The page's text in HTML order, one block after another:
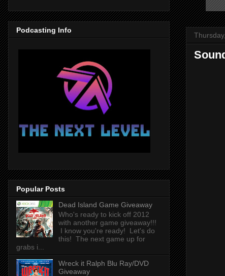
Podcasting Info
Popular Posts
Dead Island Game Giveaway
Who's ready to kick off 2012
with another game giveaway!!!
I know you're ready! Let's do
this! The next game up for
grabs i...
Wreck it Ralph Blu Ray/DVD
Giveaway